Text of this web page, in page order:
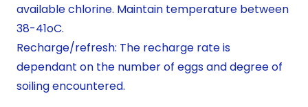
available chlorine. Maintain temperature between
38-41oC.
Recharge/refresh: The recharge rate is
dependant on the number of eggs and degree of
soiling encountered.